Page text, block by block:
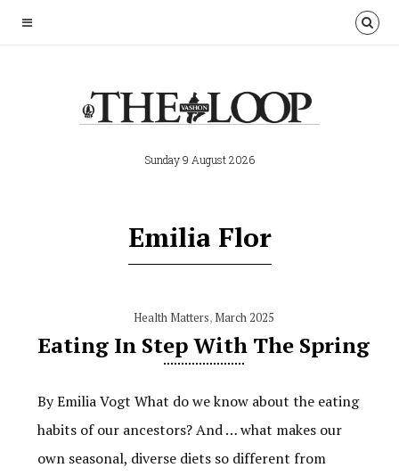
Sunday 9 August 2026
Emilia Flor
Health Matters,March 2025
Eating In Step With The Spring
By Emilia Vogt What do we know about the eating
habits of our ancestors? And … what makes our
own seasonal, diverse diets so different from